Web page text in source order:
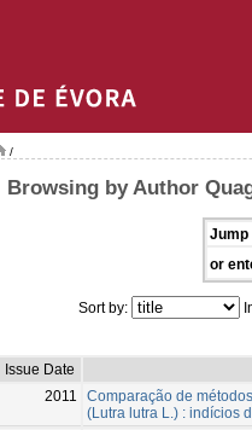
/
Browsing by Author
Jump
or
Sort by:
Issue Date
2011
Comparação de
(Lutra lutra L.) : indícios